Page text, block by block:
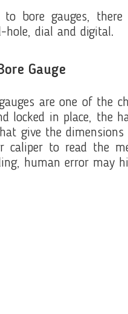
to bore gauges,
hole, dial and digital.
Gauge
are one of the
locked in place, the
give the
caliper to read the
human error may